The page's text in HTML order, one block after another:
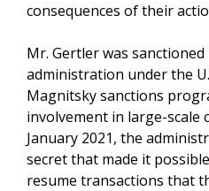
consequences of their
Mr. Gertler was
administration under the
Magnitsky sanctions
involvement in large-scale
January 2021, the
secret that made it
resume transactions that